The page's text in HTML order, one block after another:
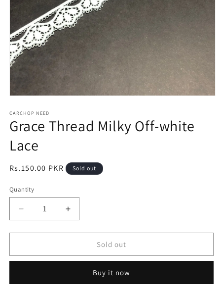
1
in
modal
CARCHOP NEED
Grace Thread Milky Off-white
Lace
Regular
Rs.150.00 PKR Sold out
Quantity
Quantity
Decrease
quantity
for
Thread
white
Increase
quantity
for
Thread
white
Sold out
Buy it now